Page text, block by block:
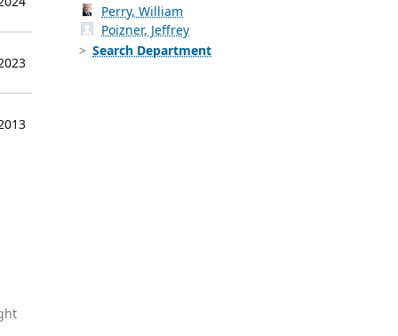
Perry, William
Poizner, Jeffrey
Search Department